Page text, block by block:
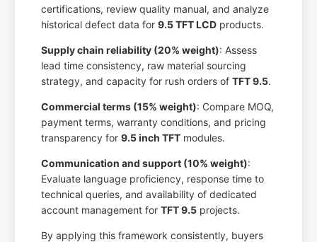
certifications, review quality manual, and analyze
historical defect data for9.5 TFT LCD products.
Supply chain reliability (20% weight): Assess
lead time consistency, raw material sourcing
strategy, and capacity for rush orders ofTFT 9.5.
Commercial terms (15% weight): Compare MOQ,
payment terms, warranty conditions, and pricing
transparency for9.5 inch TFT modules.
Communication and support (10% weight):
Evaluate language proficiency, response time to
technical queries, and availability of dedicated
account management forTFT 9.5 projects.
By applying this framework consistently, buyers